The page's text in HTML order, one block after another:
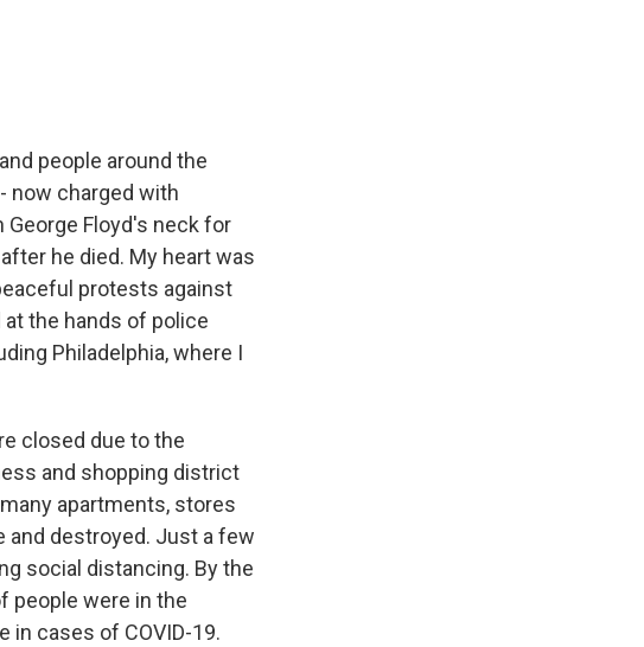
people around the
now charged with
Floyd's neck for
he died. My heart was
protests against
the hands of police
Philadelphia, where I
closed due to the
and shopping district
apartments, stores
and destroyed. Just a few
social distancing. By the
people were in the
in cases of COVID-19.